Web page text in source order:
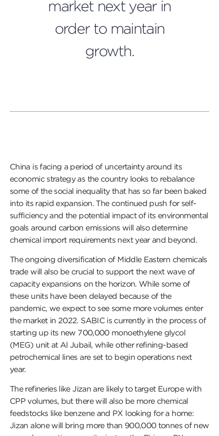
market next year in
order to maintain
growth.
China is facing a period of uncertainty around its
economic strategy as the country looks to rebalance
some of the social inequality that has so far been baked
into its rapid expansion. The continued push for self-
sufficiency and the potential impact of its environmental
goals around carbon emissions will also determine
chemical import requirements next year and beyond.
The ongoing diversification of Middle Eastern chemicals
trade will also be crucial to support the next wave of
capacity expansions on the horizon. While some of
these units have been delayed because of the
pandemic, we expect to see some more volumes enter
the market in 2022. SABIC is currently in the process of
starting up its new 700,000 monoethylene glycol
(MEG) unit at Al Jubail, while other refining-based
petrochemical lines are set to begin operations next
year.
The refineries like Jizan are likely to target Europe with
CPP volumes, but there will also be more chemical
feedstocks like benzene and PX looking for a home:
Jizan alone will bring more than 900,000 tonnes of new